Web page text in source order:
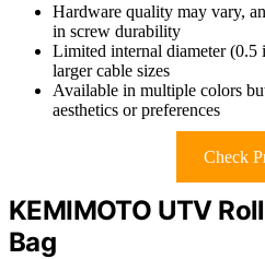
Hardware quality may vary,
in screw durability
Limited internal diameter
larger cable sizes
Available in multiple colors
aesthetics or preferences
Check
KEMIMOTO UTV
Bag